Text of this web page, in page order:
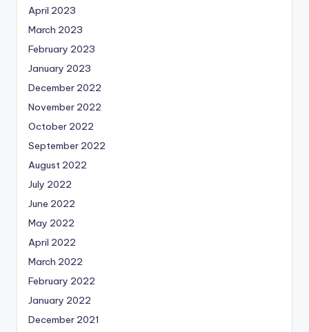
April 2023
March 2023
February 2023
January 2023
December 2022
November 2022
October 2022
September 2022
August 2022
July 2022
June 2022
May 2022
April 2022
March 2022
February 2022
January 2022
December 2021